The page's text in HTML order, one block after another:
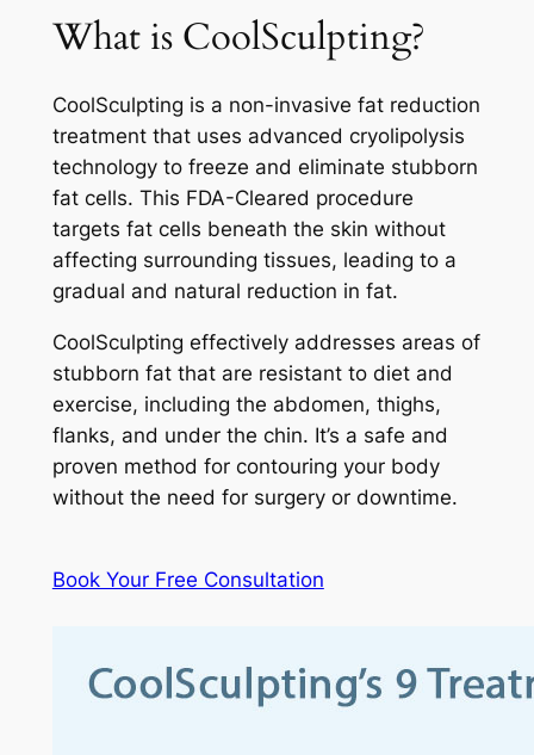
What is CoolSculpting?
CoolSculpting is a non-invasive fat reduction
treatment that uses advanced cryolipolysis
technology to freeze and eliminate stubborn
fat cells. This FDA-Cleared procedure
targets fat cells beneath the skin without
affecting surrounding tissues, leading to a
gradual and natural reduction in fat.
CoolSculpting effectively addresses areas of
stubborn fat that are resistant to diet and
exercise, including the abdomen, thighs,
flanks, and under the chin. It’s a safe and
proven method for contouring your body
without the need for surgery or downtime.
Book Your Free Consultation